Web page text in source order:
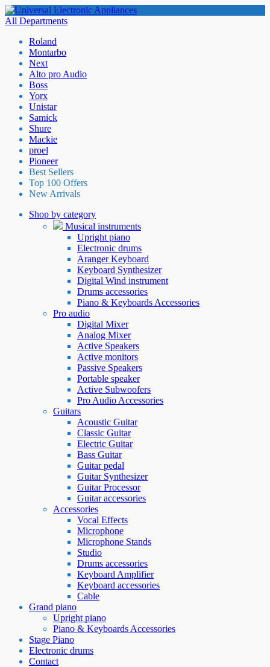
All Departments
Roland
Montarbo
Next
Alto pro Audio
Boss
Yorx
Unistar
Samick
Shure
Mackie
proel
Pioneer
Best Sellers
Top 100 Offers
New Arrivals
Shop by category
Musical instruments
Upright piano
Electronic drums
Aranger Keyboard
Keyboard Synthesizer
Digital Wind instrument
Drums accessories
Piano & Keyboards Accessories
Pro audio
Digital Mixer
Analog Mixer
Active Speakers
Active monitors
Passive Speakers
Portable speaker
Active Subwoofers
Pro Audio Accessories
Guitars
Acoustic Guitar
Classic Guitar
Electric Guitar
Bass Guitar
Guitar pedal
Guitar Synthesizer
Guitar Processor
Guitar accessories
Accessories
Vocal Effects
Microphone
Microphone Stands
Studio
Drums accessories
Keyboard Amplifier
Keyboard accessories
Cable
Grand piano
Upright piano
Piano & Keyboards Accessories
Stage Piano
Electronic drums
Contact